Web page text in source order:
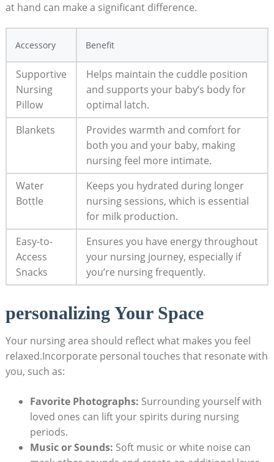
at hand can make a significant difference.
Accessory Benefit
Supportive
Nursing
Pillow
Helps maintain the cuddle position
and supports your baby’s body for
optimal latch.
Blankets
Provides warmth and comfort for
both you and your baby, making
nursing feel more intimate.
Water
Bottle
Keeps you hydrated during longer
nursing sessions, which is essential
for milk production.
Easy-to-
Access
Snacks
Ensures you have energy throughout
your nursing journey, especially if
you’re nursing frequently.
personalizing Your Space
Your nursing area should reflect what makes you feel
relaxed.Incorporate personal touches that resonate with
you, such as:
Favorite Photographs: Surrounding yourself with
loved ones can lift your spirits during nursing
periods.
Music or Sounds: Soft music or white noise can